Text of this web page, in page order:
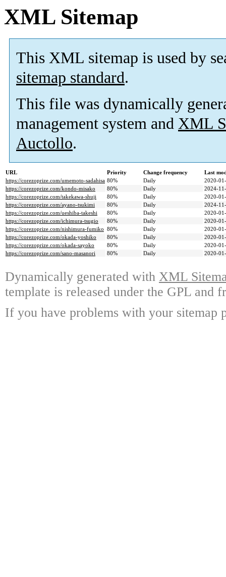
XML Sitemap
This XML sitemap is used by
sitemap standard.
This file was dynamically
management system and XML
Auctollo.
URL Priority Change frequency
Last
https://corezoprize.com/umemoto-sadahisa 80% Daily
2020-
https://corezoprize.com/kondo-misako
80% Daily
2024-
https://corezoprize.com/takekawa-shuji
80% Daily
2020-
https://corezoprize.com/ayano-tsukimi
80% Daily
2024-
https://corezoprize.com/ueshiba-takeshi
80% Daily
2020-
https://corezoprize.com/ichimura-tsugio
80% Daily
2020-
https://corezoprize.com/nishimura-fumiko 80% Daily
2020-
https://corezoprize.com/okada-yoshiko
80% Daily
2020-
https://corezoprize.com/okada-sayoko
80% Daily
2020-
https://corezoprize.com/sano-masanori
80% Daily 2020-
Dynamically generated with XML
template is released under the GPL and
If you have problems with your sitemap